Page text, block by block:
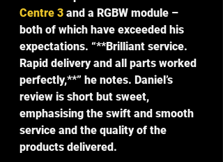
Centre 3 and a RGBW module –
both of which have exceeded his
expectations. “**Brilliant service.
Rapid delivery and all parts worked
perfectly,**” he notes. Daniel’s
review is short but sweet,
emphasising the swift and smooth
service and the quality of the
products delivered.